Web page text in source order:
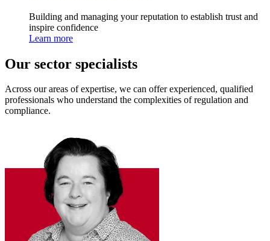
Building and managing your reputation to establish trust and
inspire confidence
Learn more
Our sector specialists
Across our areas of expertise, we can offer experienced, qualified
professionals who understand the complexities of regulation and
compliance.